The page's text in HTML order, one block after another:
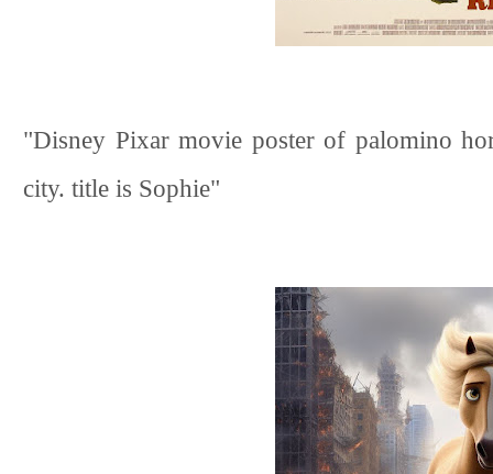
"Disney Pixar movie poster of palomino
city. title is Sophie"